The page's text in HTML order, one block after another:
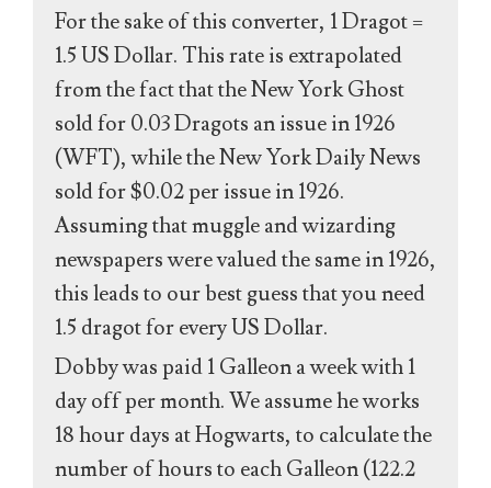
For the sake of this converter, 1 Dragot =
1.5 US Dollar. This rate is extrapolated
from the fact that the New York Ghost
sold for 0.03 Dragots an issue in 1926
(WFT), while the New York Daily News
sold for $0.02 per issue in 1926.
Assuming that muggle and wizarding
newspapers were valued the same in 1926,
this leads to our best guess that you need
1.5 dragot for every US Dollar.
Dobby was paid 1 Galleon a week with 1
day off per month. We assume he works
18 hour days at Hogwarts, to calculate the
number of hours to each Galleon (122.2